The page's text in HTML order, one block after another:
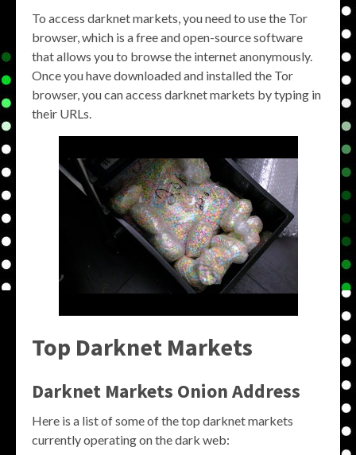
To access darknet markets, you need to use the Tor
browser, which is a free and open-source software
that allows you to browse the internet anonymously.
Once you have downloaded and installed the Tor
browser, you can access darknet markets by typing in
their URLs.
Top Darknet Markets
Darknet Markets Onion Address
Here is a list of some of the top darknet markets
currently operating on the dark web: